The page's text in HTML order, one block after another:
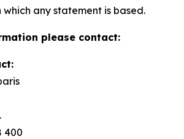
which any statement is based.
please contact:
400